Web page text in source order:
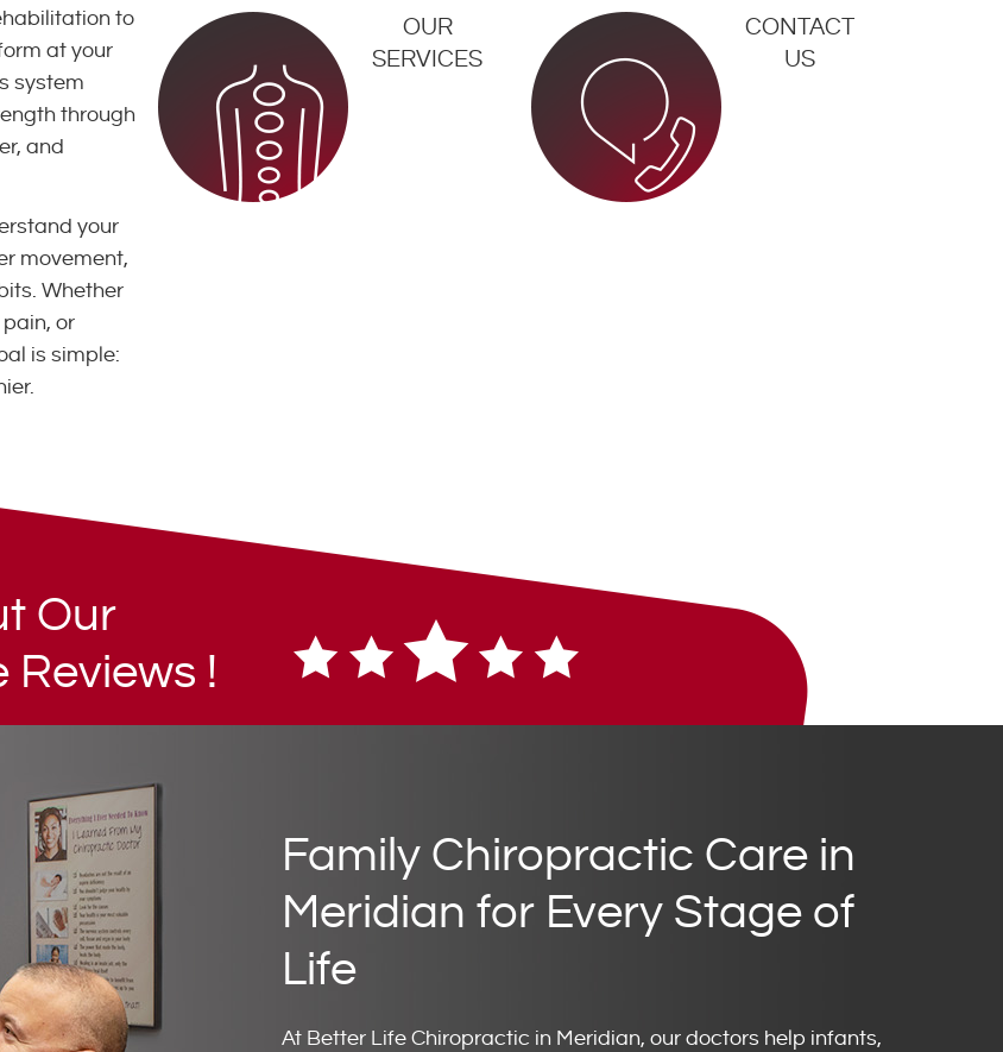
to
at your
system
through
and
your
movement,
Whether
or
is simple:
OUR
SERVICES
CONTACT
US
Our
Reviews !
Family Chiropractic Care in
Meridian for Every Stage of
Life
At Better Life Chiropractic in Meridian, our doctors help infants,